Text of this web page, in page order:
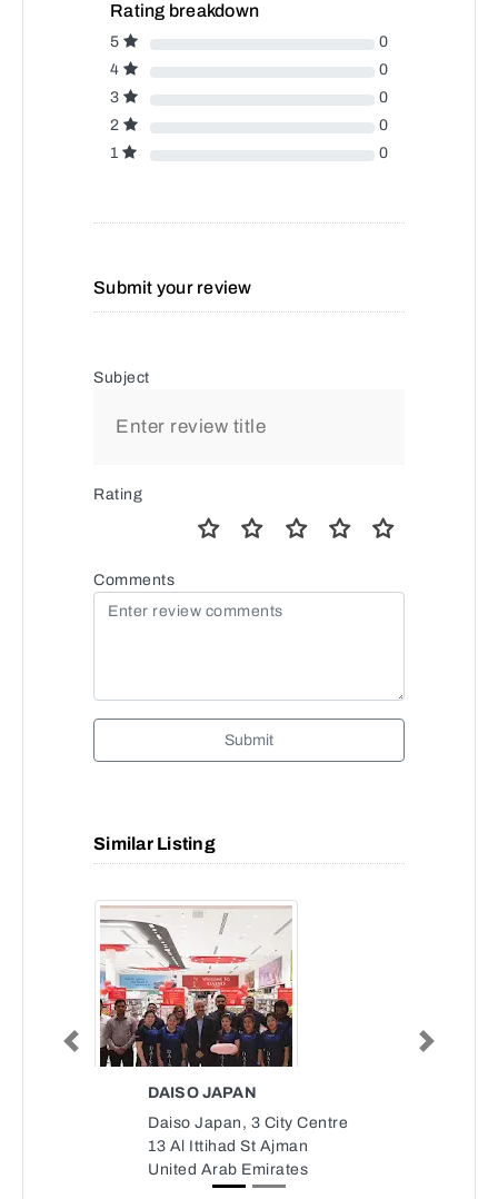
Rating breakdown
5
0
4
0
3
0
2
0
1
0
Submit your review
Subject
Rating
Comments
Submit
Similar Listing
DAISO JAPAN
Daiso Japan, 3 City Centre
13 Al Ittihad St Ajman
United Arab Emirates
Previous Next